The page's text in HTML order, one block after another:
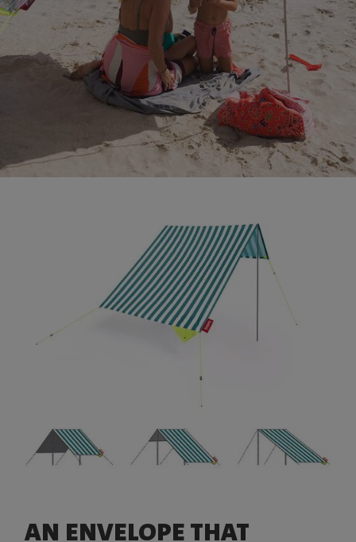
AN ENVELOPE THAT